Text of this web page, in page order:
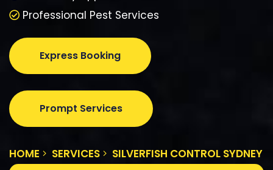
Professional Pest Services
Express Booking
Prompt Services
HOME SERVICES SILVERFISH CONTROL SYDNEY